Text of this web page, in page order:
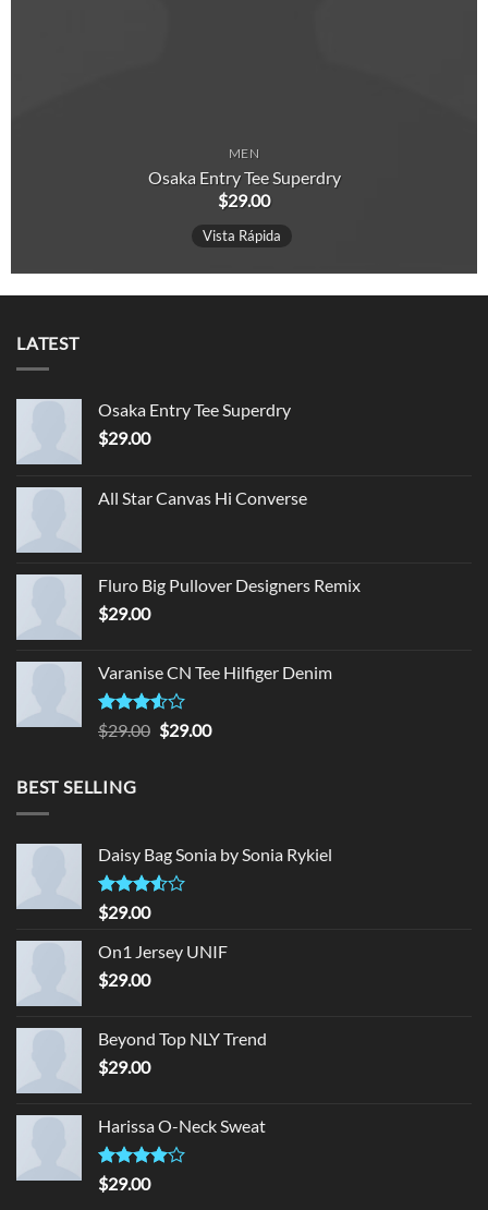
MEN
Osaka Entry Tee Superdry
$29.00
Vista Rápida
LATEST
Osaka Entry Tee Superdry
$29.00
All Star Canvas Hi Converse
Fluro Big Pullover Designers Remix
$29.00
Varanise CN Tee Hilfiger Denim
Rated
3.50
$29.00 Original
$29.00Current
BEST SELLING
Daisy Bag Sonia by Sonia Rykiel
Rated
3.50
of 5
$29.00
On1 Jersey UNIF
$29.00
Beyond Top NLY Trend
$29.00
Harissa O-Neck Sweat
Rated
4.00
$29.00